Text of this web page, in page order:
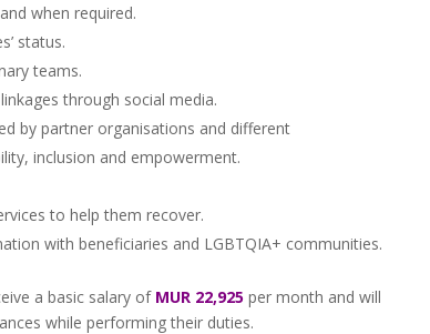
when required.
status.
teams.
through social media.
by partner organisations and different
inclusion and empowerment.
to help them recover.
with beneficiaries and LGBTQIA+ communities.
a basic salary of MUR 22,925 per month and will
while performing their duties.